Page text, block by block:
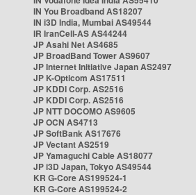
IN You Broadband AS18207
IN i3D India, Mumbai AS49544
IR IranCell-AS AS44244
JP Asahi Net AS4685
JP BroadBand Tower AS9607
JP Internet Initiative Japan AS2497
JP K-Opticom AS17511
JP KDDI Corp. AS2516
JP KDDI Corp. AS2516
JP NTT DOCOMO AS9605
JP OCN AS4713
JP SoftBank AS17676
JP Vectant AS2519
JP Yamaguchi Cable AS18077
JP i3D Japan, Tokyo AS49544
KR G-Core AS199524-1
KR G-Core AS199524-2